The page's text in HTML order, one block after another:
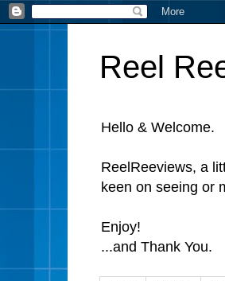
Reel
Hello & Welcome.
ReelReeviews, a
keen on seeing or
Enjoy!
...and Thank You.